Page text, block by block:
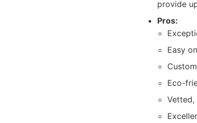
provide
Pros:
Easy
Eco-
Vetted,